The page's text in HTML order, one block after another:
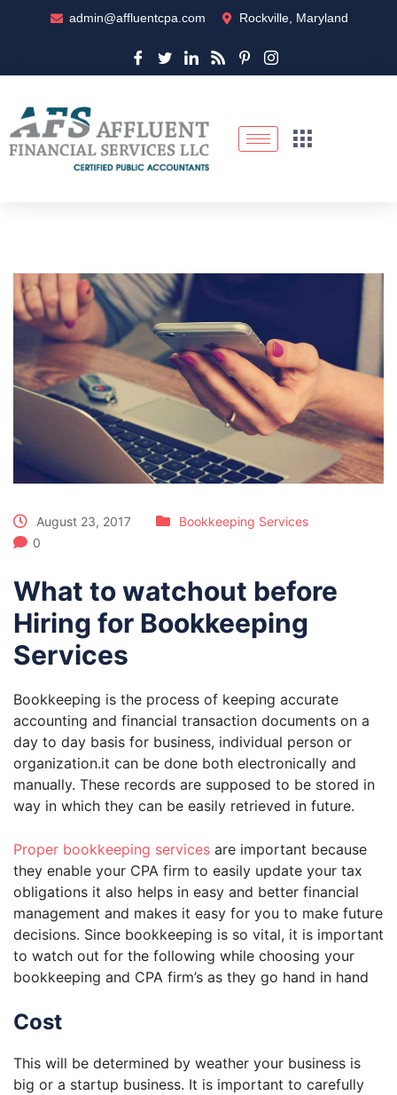
admin@affluentcpa.com Rockville, Maryland
August 23, 2017
Bookkeeping Services
0
What to watchout before
Hiring for Bookkeeping
Services
Bookkeeping is the process of keeping accurate
accounting and financial transaction documents on a
day to day basis for business, individual person or
organization.it can be done both electronically and
manually. These records are supposed to be stored in
way in which they can be easily retrieved in future.
Proper bookkeeping services are important because
they enable your CPA firm to easily update your tax
obligations it also helps in easy and better financial
management and makes it easy for you to make future
decisions. Since bookkeeping is so vital, it is important
to watch out for the following while choosing your
bookkeeping and CPA firm’s as they go hand in hand
Cost
This will be determined by weather your business is
big or a startup business. It is important to carefully